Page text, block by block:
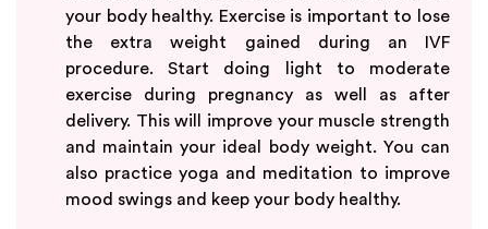
your body healthy. Exercise is important to lose
the extra weight gained during an IVF
procedure. Start doing light to moderate
exercise during pregnancy as well as after
delivery. This will improve your muscle strength
and maintain your ideal body weight. You can
also practice yoga and meditation to improve
mood swings and keep your body healthy.